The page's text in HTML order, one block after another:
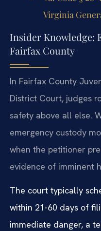
Virginia
Insider Knowledge:
Fairfax County
In Fairfax County
District Court, judges
safety above all else.
emergency custody
when the petitioner
evidence of imminent
The court typically
within 21-60 days of
immediate danger, a